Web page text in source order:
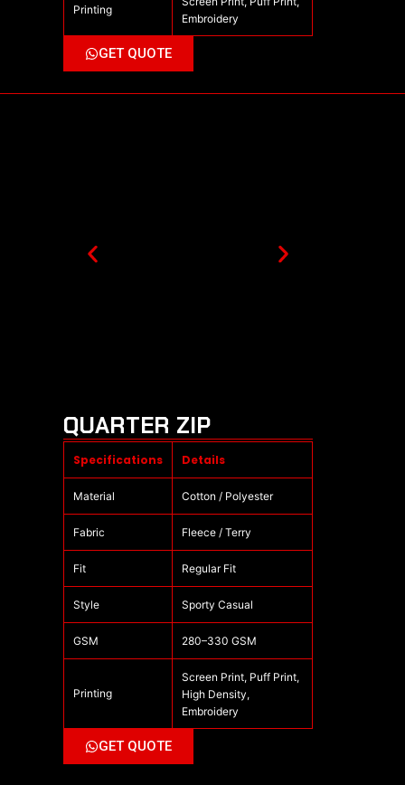
Printing
Embroidery
GET QUOTE
Specifications Details
Material Cotton / Polyester
Fabric Fleece / Terry
Fit Regular Fit
Style Sporty Casual
GSM 280–330 GSM
Printing
Screen Print, Puff Print,
High Density,
Embroidery
GET QUOTE
QUARTER ZIP